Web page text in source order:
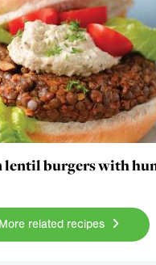
lentil burgers with
More related recipes